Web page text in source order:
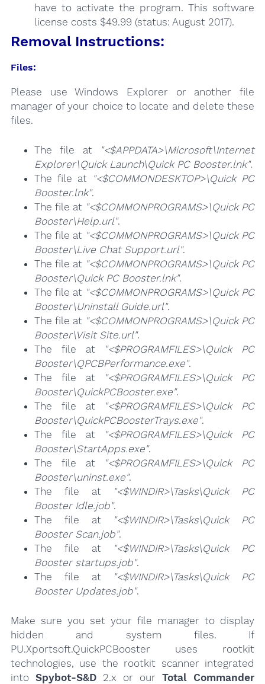
have to activate the program. This software
license costs $49.99 (status: August 2017).
Removal Instructions:
Files:
Please use Windows Explorer or another file
manager of your choice to locate and delete these
files.
The file at
"<$APPDATA>\Microsoft\Internet
Explorer\Quick Launch\Quick PC Booster.lnk".
The file at "<$COMMONDESKTOP>\Quick PC
Booster.lnk".
The file at "<$COMMONPROGRAMS>\Quick PC
Booster\Help.url".
The file at "<$COMMONPROGRAMS>\Quick PC
Booster\Live Chat Support.url".
The file at "<$COMMONPROGRAMS>\Quick PC
Booster\Quick PC Booster.lnk".
The file at "<$COMMONPROGRAMS>\Quick PC
Booster\Uninstall Guide.url".
The file at "<$COMMONPROGRAMS>\Quick PC
Booster\Visit Site.url".
The file at
"<$PROGRAMFILES>\Quick PC
Booster\QPCBPerformance.exe".
The file at
"<$PROGRAMFILES>\Quick PC
Booster\QuickPCBooster.exe".
The file at
"<$PROGRAMFILES>\Quick PC
Booster\QuickPCBoosterTrays.exe".
The file at
"<$PROGRAMFILES>\Quick PC
Booster\StartApps.exe".
The file at
"<$PROGRAMFILES>\Quick PC
Booster\uninst.exe".
The file at
"<$WINDIR>\Tasks\Quick PC
Booster Idle.job".
The file at
"<$WINDIR>\Tasks\Quick PC
Booster Scan.job".
The file at
"<$WINDIR>\Tasks\Quick PC
Booster startups.job".
The file at
"<$WINDIR>\Tasks\Quick PC
Booster Updates.job".
Make sure you set your file manager to display
hidden and system files. If
PU.Xportsoft.QuickPCBooster uses rootkit
technologies, use the rootkit scanner integrated
into Spybot-S&D2.x or ourTotal Commander